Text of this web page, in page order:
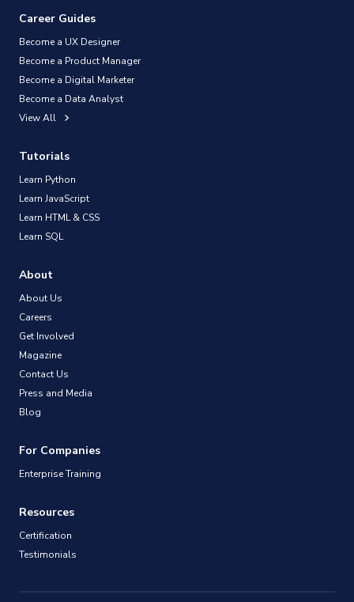
Career Guides
Become a UX Designer
Become a Product Manager
Become a Digital Marketer
Become a Data Analyst
View All
Tutorials
Learn Python
Learn JavaScript
Learn HTML & CSS
Learn SQL
About
About Us
Careers
Get Involved
Magazine
Contact Us
Press and Media
Blog
For Companies
Enterprise Training
Resources
Certification
Testimonials